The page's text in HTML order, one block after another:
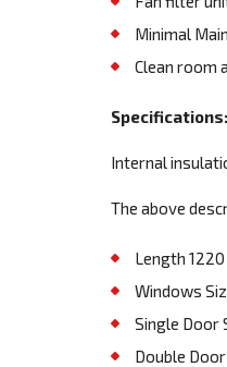
Minimal
Clean room
Specifications:
Internal
The above
Length
Windows
Single Door
Double